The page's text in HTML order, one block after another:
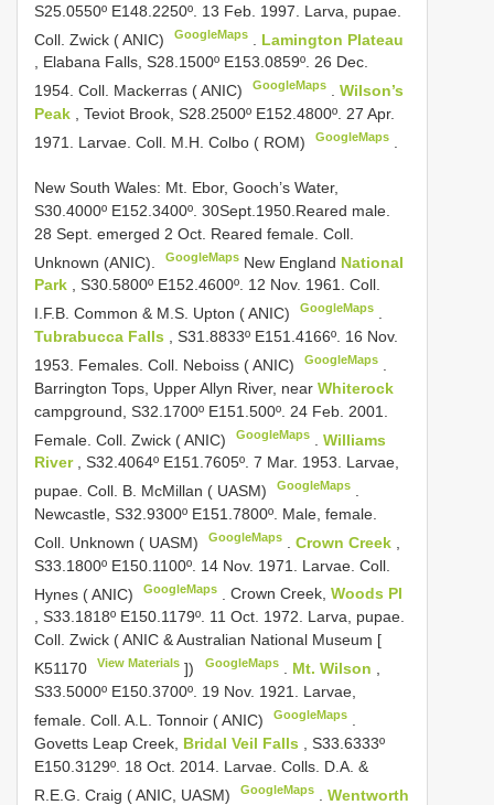
S25.0550º E148.2250º. 13 Feb. 1997. Larva, pupae.
Coll. Zwick ( ANIC)
GoogleMaps
Lamington Plateau
, Elabana Falls, S28.1500º E153.0859º. 26 Dec.
1954. Coll. Mackerras ( ANIC)
GoogleMaps .Wilson’s
Peak
, Teviot Brook, S28.2500º E152.4800º. 27 Apr.
1971. Larvae. Coll. M.H. Colbo ( ROM)
GoogleMaps
New South Wales: Mt. Ebor, Gooch’s Water,
S30.4000º E152.3400º. 30Sept.1950.Reared male.
28 Sept. emerged 2 Oct. Reared female. Coll.
Unknown (ANIC).
GoogleMaps New England National
Park , S30.5800º E152.4600º. 12 Nov. 1961. Coll.
I.F.B. Common & M.S. Upton ( ANIC)
GoogleMaps
Tubrabucca Falls
, S31.8833º E151.4166º. 16 Nov.
1953. Females. Coll. Neboiss ( ANIC)
GoogleMaps
Barrington Tops, Upper Allyn River, near Whiterock
campground, S32.1700º E151.500º. 24 Feb. 2001.
Female. Coll. Zwick ( ANIC)
GoogleMaps .Williams
River , S32.4064º E151.7605º. 7 Mar. 1953. Larvae,
pupae. Coll. B. McMillan ( UASM)
GoogleMaps
Newcastle, S32.9300º E151.7800º. Male, female.
Coll. Unknown ( UASM)
GoogleMaps .Crown Creek
S33.1800º E150.1100º. 14 Nov. 1971. Larvae. Coll.
Hynes ( ANIC)
GoogleMaps .Crown Creek,Woods Pl
, S33.1818º E150.1179º. 11 Oct. 1972. Larva, pupae.
Coll. Zwick ( ANIC & Australian National Museum [
K51170
View Materials ]) GoogleMaps. Mt. Wilson
S33.5000º E150.3700º. 19 Nov. 1921. Larvae,
female. Coll. A.L. Tonnoir ( ANIC)
GoogleMaps
Govetts Leap Creek, Bridal Veil Falls
, S33.6333º
E150.3129º. 18 Oct. 2014. Larvae. Colls. D.A. &
R.E.G. Craig ( ANIC, UASM)
GoogleMaps .Wentworth